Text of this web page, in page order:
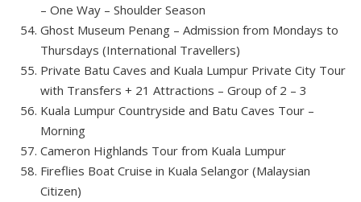
– One Way – Shoulder Season
Ghost Museum Penang – Admission from Mondays to
Thursdays (International Travellers)
Private Batu Caves and Kuala Lumpur Private City Tour
with Transfers + 21 Attractions – Group of 2 – 3
Kuala Lumpur Countryside and Batu Caves Tour –
Morning
Cameron Highlands Tour from Kuala Lumpur
Fireflies Boat Cruise in Kuala Selangor (Malaysian
Citizen)